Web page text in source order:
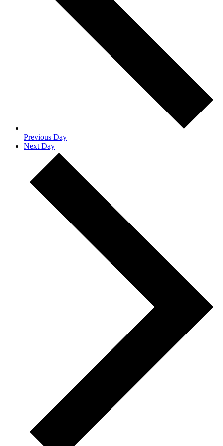
Previous Day
Next Day